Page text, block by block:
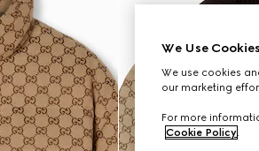
We Use Cookies
We use cookies
our marketing
For more
Cookie Policy.